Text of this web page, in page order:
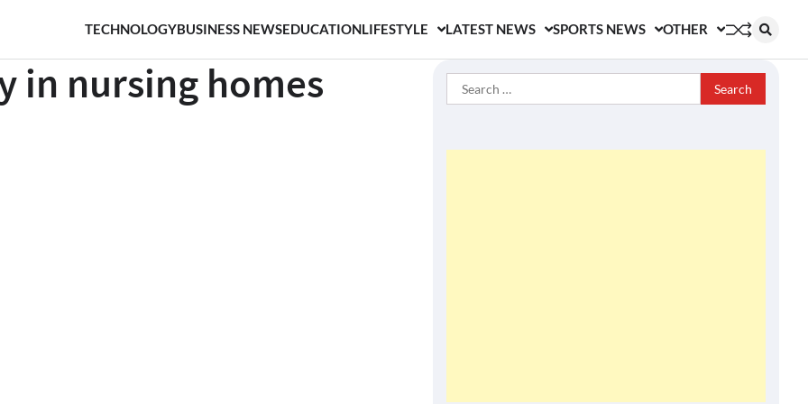
TECHNOLOGYBUSINESS NEWSEDUCATIONLIFESTYLE LATEST NEWS SPORTS NEWS OTHER
in nursing homes
Search
for: